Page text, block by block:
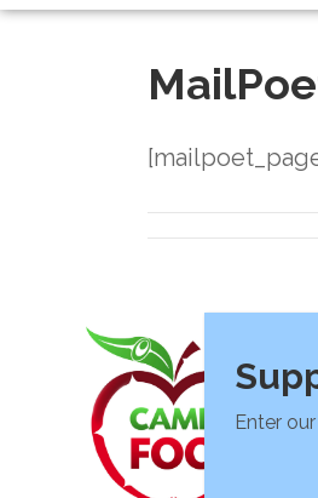
Enter